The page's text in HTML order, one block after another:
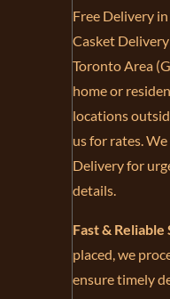
Free Delivery
Casket
Toronto Area
home or
locations
us for rates.
Delivery for
details.
Fast & Reliable
placed, we
ensure timely